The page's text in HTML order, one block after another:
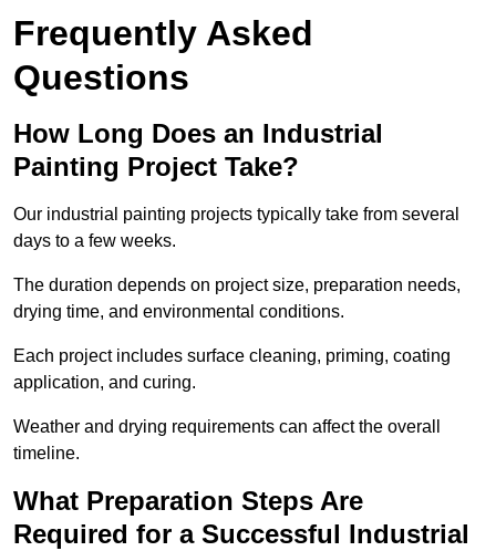
Frequently Asked
Questions
How Long Does an Industrial
Painting Project Take?
Our industrial painting projects typically take from several
days to a few weeks.
The duration depends on project size, preparation needs,
drying time, and environmental conditions.
Each project includes surface cleaning, priming, coating
application, and curing.
Weather and drying requirements can affect the overall
timeline.
What Preparation Steps Are
Required for a Successful Industrial